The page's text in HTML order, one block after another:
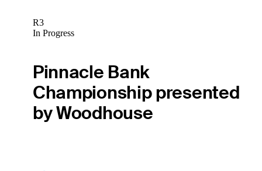
R3
In Progress
Pinnacle Bank
Championship presented
by Woodhouse